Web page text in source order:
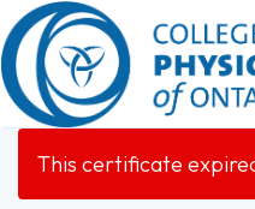
This certificate